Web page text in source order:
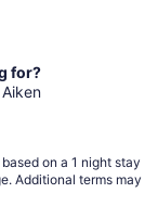
for?
on a 1 night stay
Additional terms may